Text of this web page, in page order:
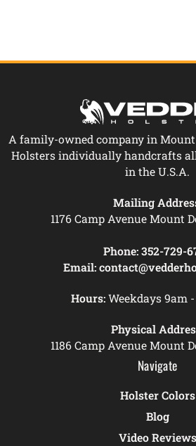
A family-owned company in Mount
Holsters individually handcrafts
in the U.S.A.
Mailing
1176 Camp Avenue Mount
Phone: 352-729-
Email:
Hours:Weekdays 9am -
Physical
1186 Camp Avenue Mount
Navigate
Holster Colors
Blog
Video Reviews